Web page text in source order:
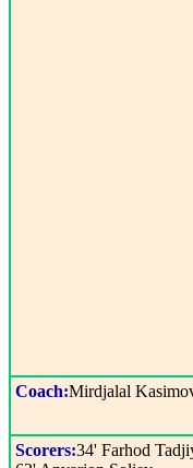
Coach:Mirdjalal
Scorers:34' Farhod